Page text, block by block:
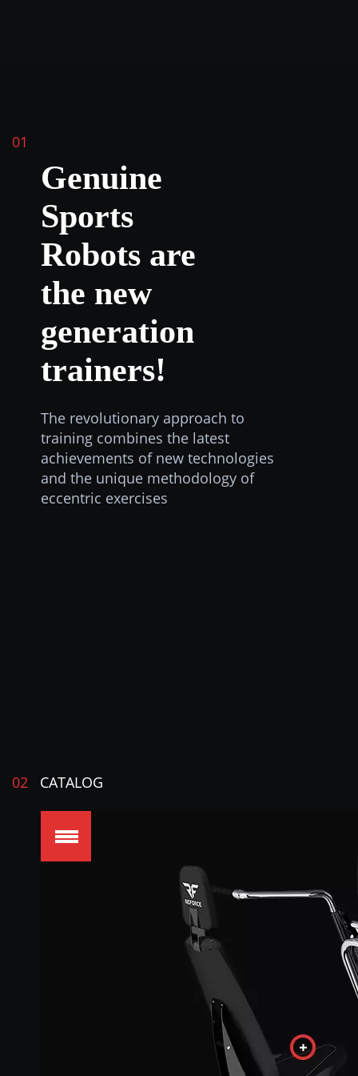
01
Genuine
Sports
Robots are
the new
generation
trainers!
The revolutionary approach to
training combines the latest
achievements of new technologies
and the unique methodology of
eccentric exercises
02 CATALOG